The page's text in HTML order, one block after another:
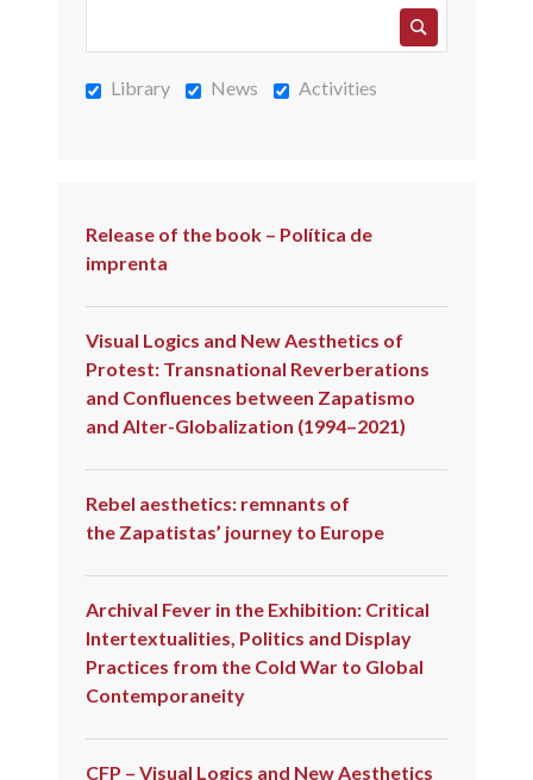
Library News Activities
Release of the book – Política de
imprenta
Visual Logics and New Aesthetics of
Protest: Transnational Reverberations
and Confluences between Zapatismo
and Alter-Globalization (1994–2021)
Rebel aesthetics: remnants of
the Zapatistas’ journey to Europe
Archival Fever in the Exhibition: Critical
Intertextualities, Politics and Display
Practices from the Cold War to Global
Contemporaneity
CFP – Visual Logics and New Aesthetics